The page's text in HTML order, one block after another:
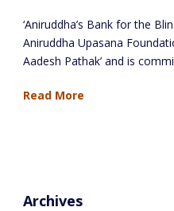
‘Aniruddha’s Bank for the
Aniruddha Upasana
Aadesh Pathak’ and is
Read More
Archives